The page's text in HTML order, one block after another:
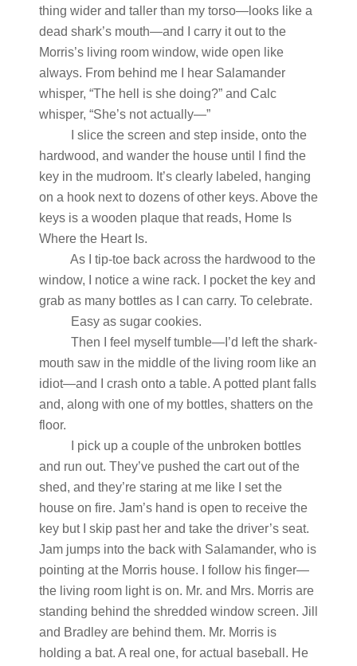
thing wider and taller than my torso—looks like a
dead shark’s mouth—and I carry it out to the
Morris’s living room window, wide open like
always. From behind me I hear Salamander
whisper, “The hell is she doing?” and Calc
whisper, “She’s not actually—”
I slice the screen and step inside, onto the
hardwood, and wander the house until I find the
key in the mudroom. It’s clearly labeled, hanging
on a hook next to dozens of other keys. Above the
keys is a wooden plaque that reads, Home Is
Where the Heart Is.
As I tip-toe back across the hardwood to the
window, I notice a wine rack. I pocket the key and
grab as many bottles as I can carry. To celebrate.
Easy as sugar cookies.
Then I feel myself tumble—I’d left the shark-
mouth saw in the middle of the living room like an
idiot—and I crash onto a table. A potted plant falls
and, along with one of my bottles, shatters on the
floor.
I pick up a couple of the unbroken bottles
and run out. They’ve pushed the cart out of the
shed, and they’re staring at me like I set the
house on fire. Jam’s hand is open to receive the
key but I skip past her and take the driver’s seat.
Jam jumps into the back with Salamander, who is
pointing at the Morris house. I follow his finger—
the living room light is on. Mr. and Mrs. Morris are
standing behind the shredded window screen. Jill
and Bradley are behind them. Mr. Morris is
holding a bat. A real one, for actual baseball. He